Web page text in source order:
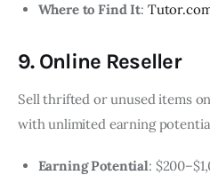
Where to Find It:
9. Online Reseller
Sell thrifted or unused items
with unlimited earning
Earning Potential: